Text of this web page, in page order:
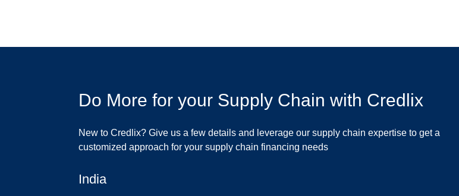
Do More for your Supply Chain with Credlix
New to Credlix? Give us a few details and leverage our supply chain expertise to get a
customized approach for your supply chain financing needs
India